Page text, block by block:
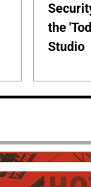
the
Studio